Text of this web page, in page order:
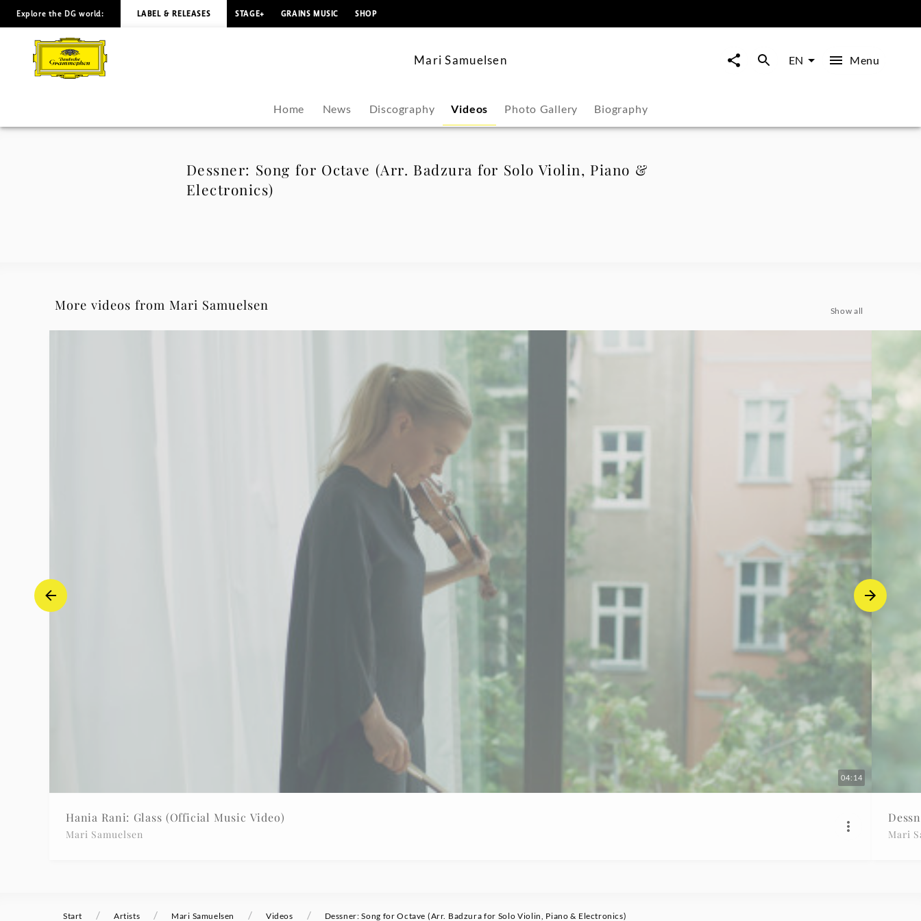
Dessner:
Song
Octave
Violin,
Piano
Grammophon
Explore the DG world: LABEL & RELEASES STAGE+ GRAINS MUSIC SHOP
Mari Samuelsen EN Menu
Home News Discography Videos Photo Gallery Biography
Dessner: Song for Octave (Arr. Badzura for Solo Violin, Piano &
Electronics)
More videos from Mari Samuelsen Show all
04:14
Hania Rani: Glass (Official Music Video)
Mari Samuelsen Mari
Start / Artists / Mari Samuelsen / Videos / Dessner: Song for Octave (Arr. Badzura for Solo Violin, Piano & Electronics)